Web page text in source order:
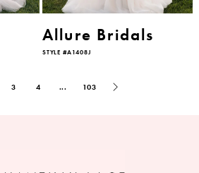
Allure Bridals
STYLE #A1408J
3 4 ... 103